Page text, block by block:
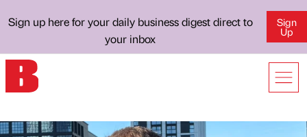
Sign up here for your daily business digest direct to
your inbox
Sign
Up